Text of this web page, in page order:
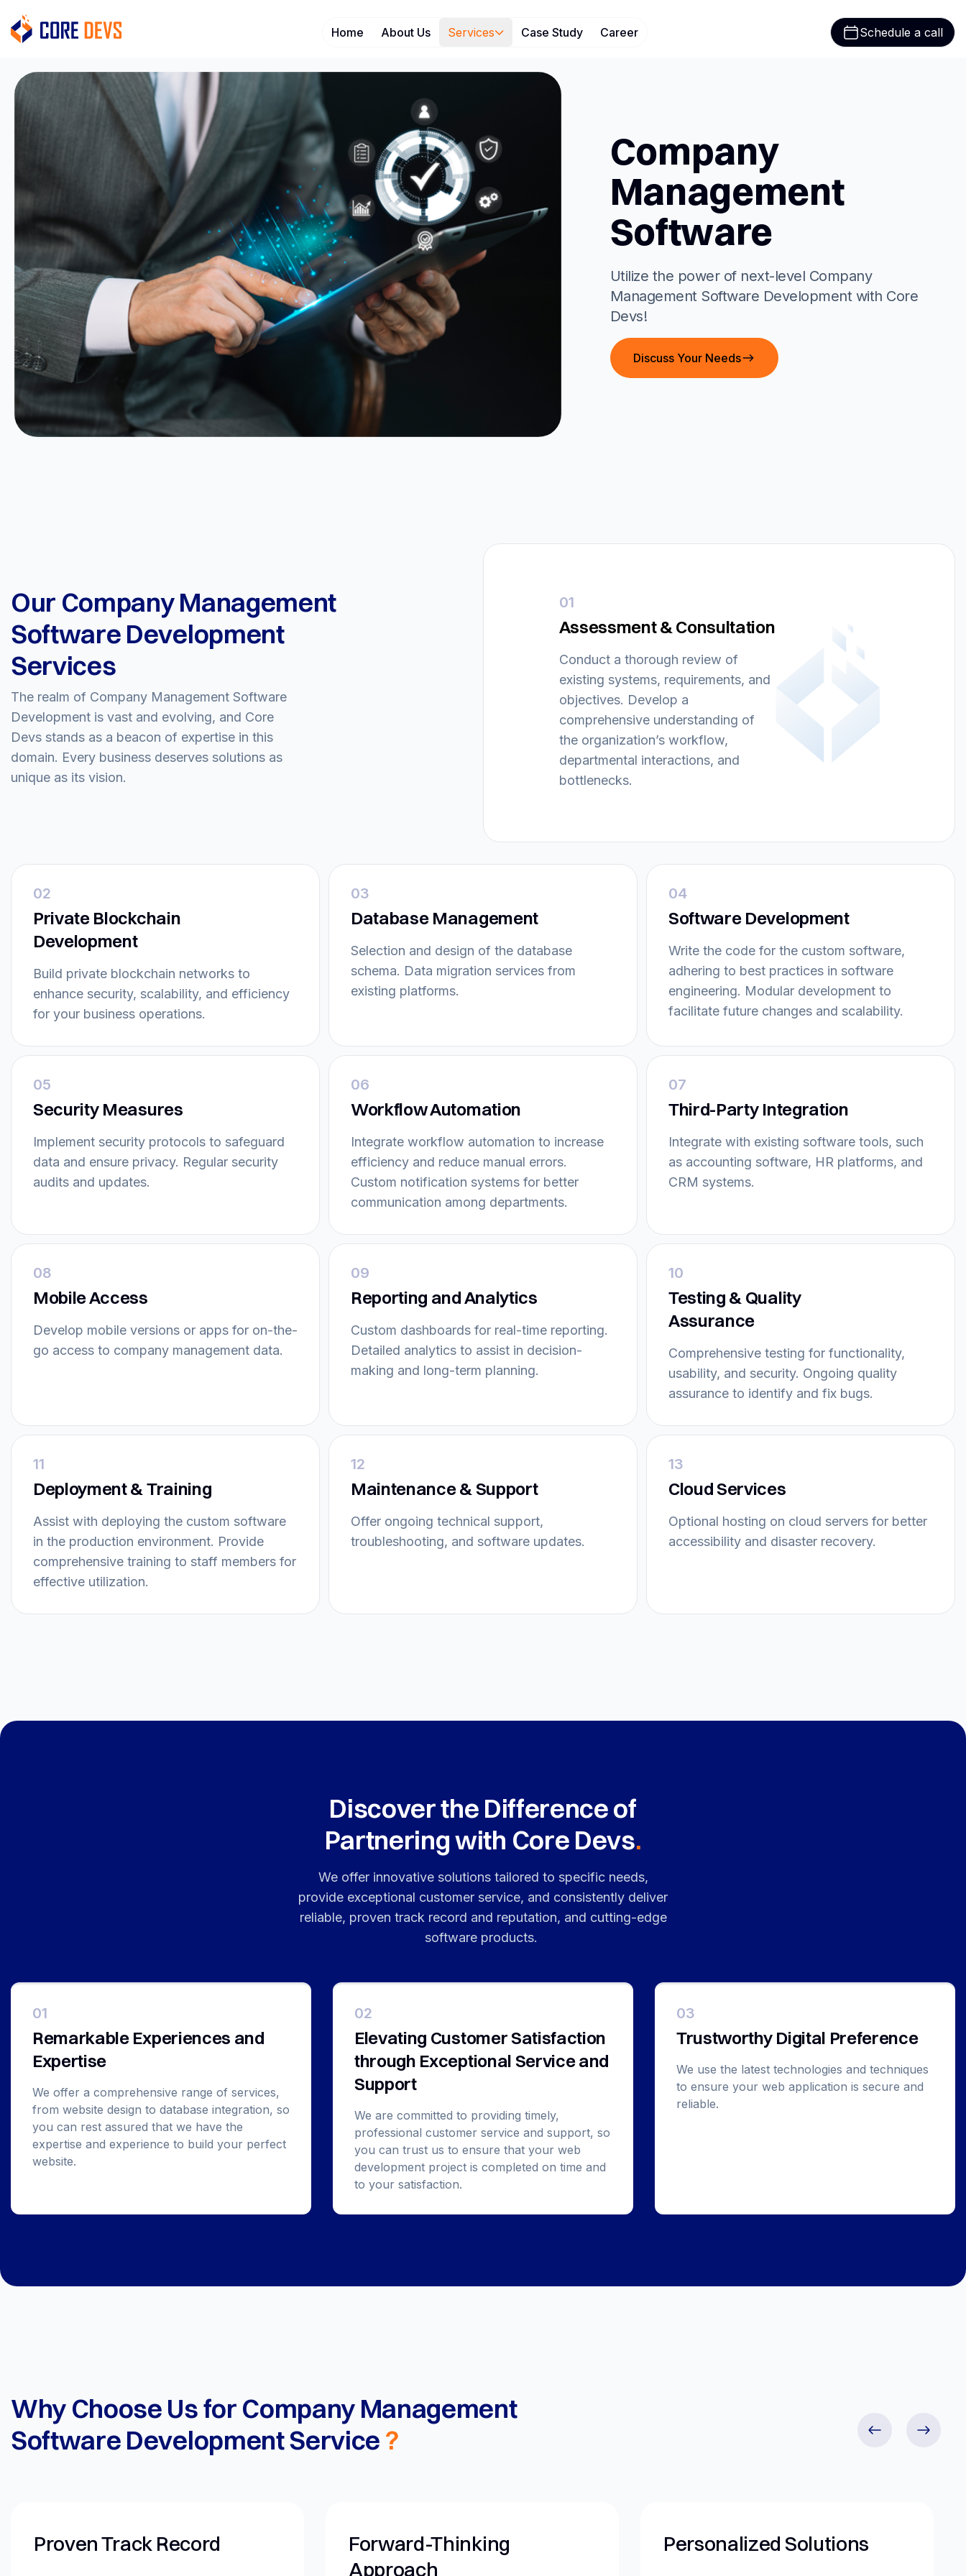
Home About Us Services Case Study Career Schedule a call
Company
Management
Software
Utilize the power of next-level Company
Management Software Development with Core
Devs!
Discuss Your Needs
Our Company Management
Software Development
Services
The realm of Company Management Software
Development is vast and evolving, and Core
Devs stands as a beacon of expertise in this
domain. Every business deserves solutions as
unique as its vision.
01
Assessment & Consultation
Conduct a thorough review of
existing systems, requirements, and
objectives. Develop a
comprehensive understanding of
the organization’s workflow,
departmental interactions, and
bottlenecks.
02
Private Blockchain
Development
Build private blockchain networks to
enhance security, scalability, and efficiency
for your business operations.
03
Database Management
Selection and design of the database
schema. Data migration services from
existing platforms.
04
Software Development
Write the code for the custom software,
adhering to best practices in software
engineering. Modular development to
facilitate future changes and scalability.
05
Security Measures
Implement security protocols to safeguard
data and ensure privacy. Regular security
audits and updates.
06
Workflow Automation
Integrate workflow automation to increase
efficiency and reduce manual errors.
Custom notification systems for better
communication among departments.
07
Third-Party Integration
Integrate with existing software tools, such
as accounting software, HR platforms, and
CRM systems.
08
Mobile Access
Develop mobile versions or apps for on-the-
go access to company management data.
09
Reporting and Analytics
Custom dashboards for real-time reporting.
Detailed analytics to assist in decision-
making and long-term planning.
10
Testing & Quality
Assurance
Comprehensive testing for functionality,
usability, and security. Ongoing quality
assurance to identify and fix bugs.
11
Deployment & Training
Assist with deploying the custom software
in the production environment. Provide
comprehensive training to staff members for
effective utilization.
12
Maintenance & Support
Offer ongoing technical support,
troubleshooting, and software updates.
13
Cloud Services
Optional hosting on cloud servers for better
accessibility and disaster recovery.
Discover the Difference of
Partnering with Core Devs.
We offer innovative solutions tailored to specific needs,
provide exceptional customer service, and consistently deliver
reliable, proven track record and reputation, and cutting-edge
software products.
01
Remarkable Experiences and
Expertise
We offer a comprehensive range of services,
from website design to database integration, so
you can rest assured that we have the
expertise and experience to build your perfect
website.
02
Elevating Customer Satisfaction
through Exceptional Service and
Support
We are committed to providing timely,
professional customer service and support, so
you can trust us to ensure that your web
development project is completed on time and
to your satisfaction.
03
Trustworthy Digital Preference
We use the latest technologies and techniques
to ensure your web application is secure and
reliable.
Why Choose Us for Company Management
Software Development Service ?
Record
Forward-Thinking
Personalized Solutions Ethical